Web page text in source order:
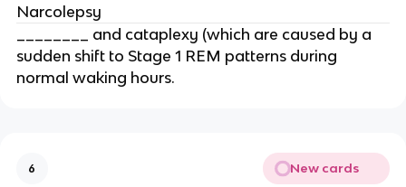
Narcolepsy
________ and cataplexy (which are caused by a
sudden shift to Stage 1 REM patterns during
normal waking hours.
6 New cards